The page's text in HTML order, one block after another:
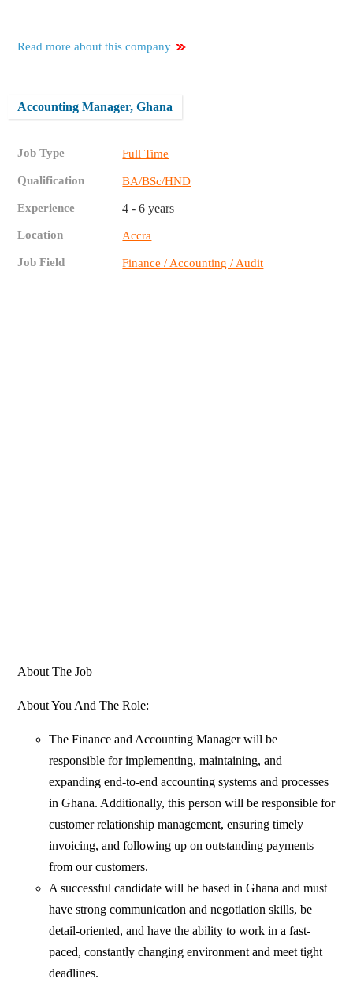
Read more about this company
Accounting Manager, Ghana
Job Type Full Time
Qualification BA/BSc/HND
Experience 4 - 6 years
Location Accra
Job Field Finance / Accounting / Audit
About The Job
About You And The Role:
The Finance and Accounting Manager will be
responsible for implementing, maintaining, and
expanding end-to-end accounting systems and processes
in Ghana. Additionally, this person will be responsible for
customer relationship management, ensuring timely
invoicing, and following up on outstanding payments
from our customers.
A successful candidate will be based in Ghana and must
have strong communication and negotiation skills, be
detail-oriented, and have the ability to work in a fast-
paced, constantly changing environment and meet tight
deadlines.